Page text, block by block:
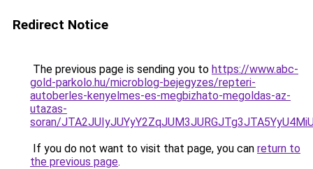
Redirect Notice
The previous page is sending you to https://www.abc-
gold-parkolo.hu/microblog-bejegyzes/repteri-
autoberles-kenyelmes-es-megbizhato-megoldas-az-
utazas-
soran/
If you do not want to visit that page, you can return to
the previous page.